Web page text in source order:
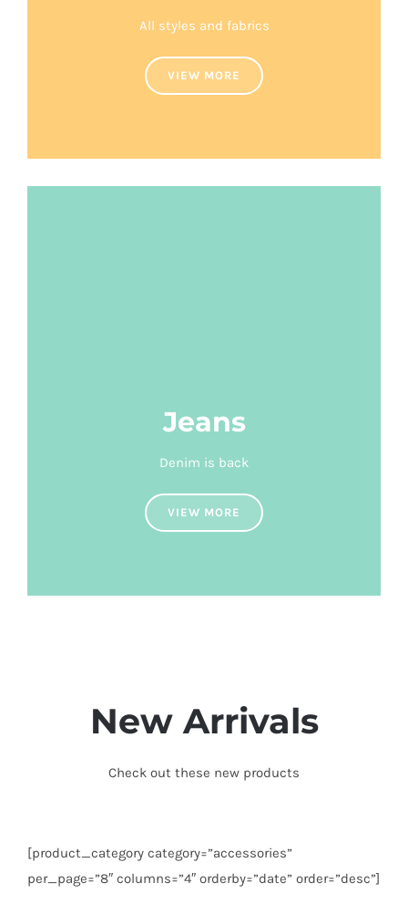
All styles and fabrics
VIEW MORE
Jeans
Denim is back
VIEW MORE
New Arrivals
Check out these new products
[product_category category=”accessories”
per_page=”8″ columns=”4″ orderby=”date” order=”desc”]